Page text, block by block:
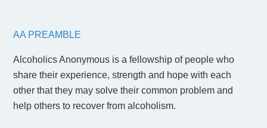
AA PREAMBLE
Alcoholics Anonymous is a fellowship of people who
share their experience, strength and hope with each
other that they may solve their common problem and
help others to recover from alcoholism.